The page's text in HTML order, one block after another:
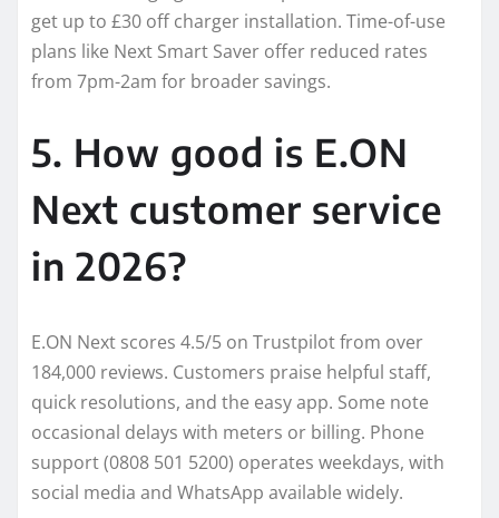
get up to £30 off charger installation. Time-of-use
plans like Next Smart Saver offer reduced rates
from 7pm-2am for broader savings.
5. How good is E.ON
Next customer service
in 2026?
E.ON Next scores 4.5/5 on Trustpilot from over
184,000 reviews. Customers praise helpful staff,
quick resolutions, and the easy app. Some note
occasional delays with meters or billing. Phone
support (0808 501 5200) operates weekdays, with
social media and WhatsApp available widely.